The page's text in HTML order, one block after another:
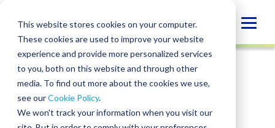
This website stores cookies on your computer.
These cookies are used to improve your website
experience and provide more personalized services
to you, both on this website and through other
media. To find out more about the cookies we use,
see ourCookie Policy.
We won't track your information when you visit our
content
INSIGHT
SHARE
SHARE
ON
LINKEDIN
SHARE
FACEBOOK
SHARE
X
SHARE
EMAIL
VAT and Digital